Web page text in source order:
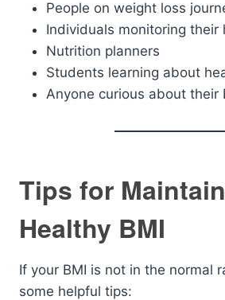
People on weight loss
Individuals monitoring their
Nutrition planners
Students learning about
Anyone curious about their
Tips for
Healthy BMI
If your BMI is not in the normal
some helpful tips: